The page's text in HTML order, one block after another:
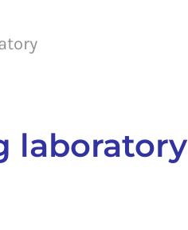
laboratory